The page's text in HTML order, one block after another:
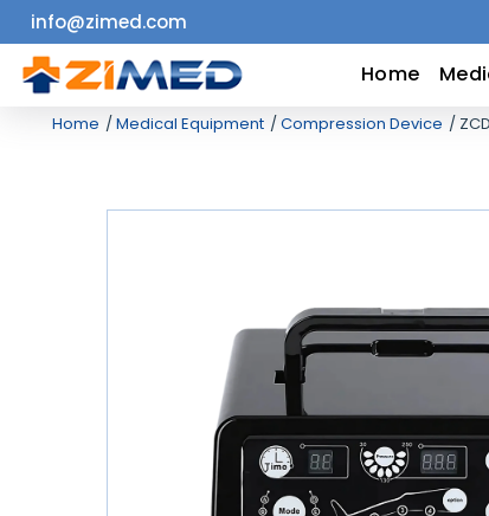
Home
Medical
info@zimed.com
Home
Home Medical Equipment Compression Device